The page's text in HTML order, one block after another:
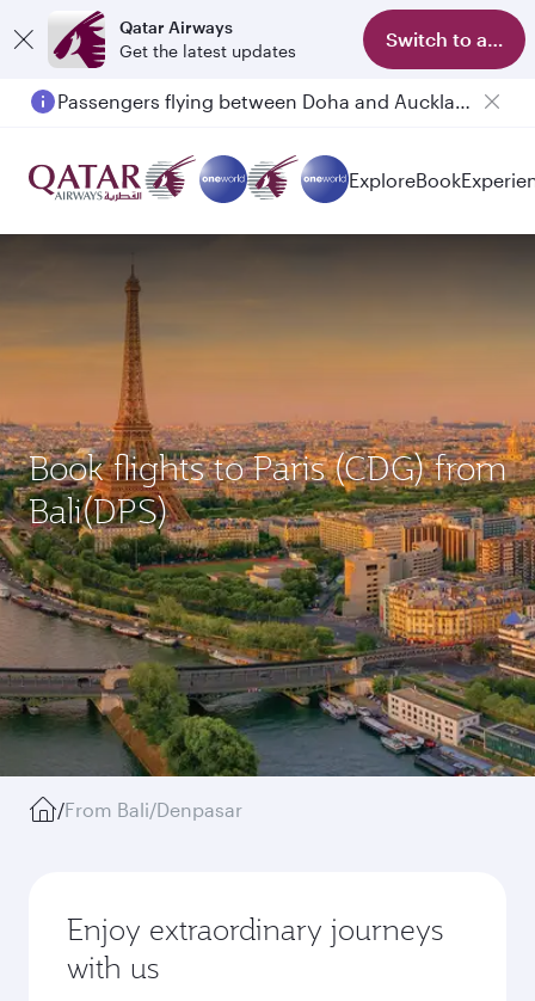
Qatar Airways
Get the latest updates
Switch to app
Passengers flying between Doha and Auckland on QR914 and QR915
ExploreBook
Book flights to Paris (CDG) from
Bali(DPS)
/From Bali/Denpasar
Enjoy extraordinary journeys
with us